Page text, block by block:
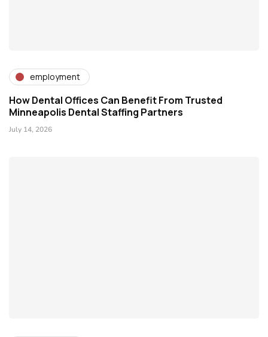
employment
How Dental Offices Can Benefit From Trusted
Minneapolis Dental Staffing Partners
July 14, 2026